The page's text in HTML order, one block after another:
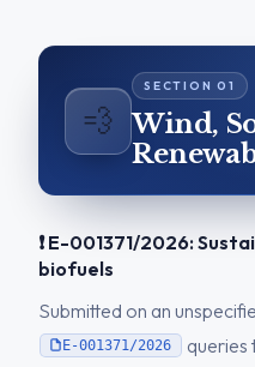
💨 Wind,
❗ E-001371/2026:
biofuels
Submitted on an
E-001371/2026
queries